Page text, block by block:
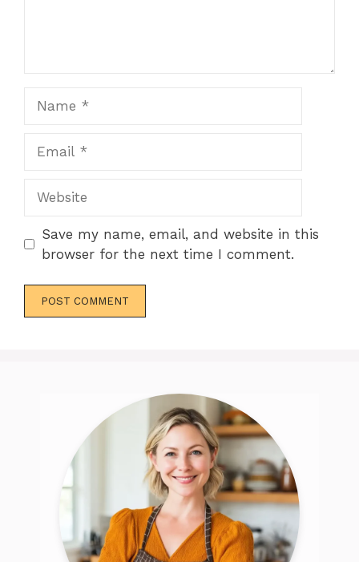
Save my name, email, and website in this
browser for the next time I comment.